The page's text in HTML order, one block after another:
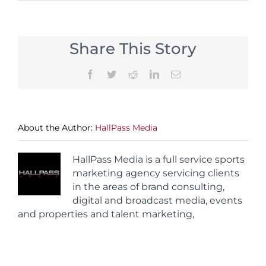
Share This Story
Facebook
TwitterRedditLinkedInEmail
About the Author: HallPass Media
HallPass Media is a full service sports
marketing agency servicing clients
in the areas of brand consulting,
digital and broadcast media, events
and properties and talent marketing,